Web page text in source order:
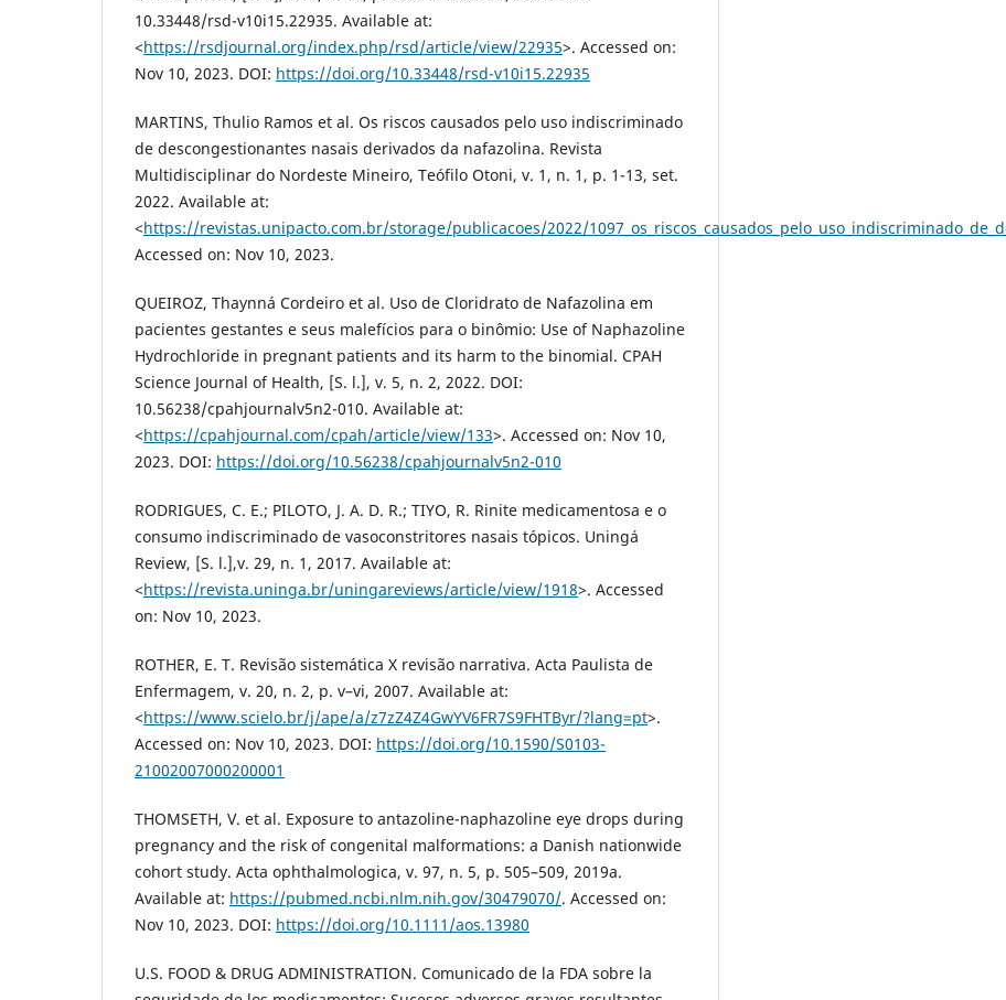
10.33448/rsd-v10i15.22935. Available at:
<https://rsdjournal.org/index.php/rsd/article/view/22935>. Accessed on:
Nov 10, 2023. DOI: https://doi.org/10.33448/rsd-v10i15.22935
MARTINS, Thulio Ramos et al. Os riscos causados pelo uso indiscriminado
de descongestionantes nasais derivados da nafazolina. Revista
Multidisciplinar do Nordeste Mineiro, Teófilo Otoni, v. 1, n. 1, p. 1-13, set.
2022. Available at:
<https://revistas.unipacto.com.br/storage/publicacoes/2022/
Accessed on: Nov 10, 2023.
QUEIROZ, Thaynná Cordeiro et al. Uso de Cloridrato de Nafazolina em
pacientes gestantes e seus malefícios para o binômio: Use of Naphazoline
Hydrochloride in pregnant patients and its harm to the binomial. CPAH
Science Journal of Health, [S. l.], v. 5, n. 2, 2022. DOI:
10.56238/cpahjournalv5n2-010. Available at:
<https://cpahjournal.com/cpah/article/view/133>. Accessed on: Nov 10,
2023. DOI: https://doi.org/10.56238/cpahjournalv5n2-010
RODRIGUES, C. E.; PILOTO, J. A. D. R.; TIYO, R. Rinite medicamentosa e o
consumo indiscriminado de vasoconstritores nasais tópicos. Uningá
Review, [S. l.],v. 29, n. 1, 2017. Available at:
<https://revista.uninga.br/uningareviews/article/view/1918>. Accessed
on: Nov 10, 2023.
ROTHER, E. T. Revisão sistemática X revisão narrativa. Acta Paulista de
Enfermagem, v. 20, n. 2, p. v–vi, 2007. Available at:
<https://www.scielo.br/j/ape/a/z7zZ4Z4GwYV6FR7S9FHTByr/?lang=pt>.
Accessed on: Nov 10, 2023. DOI: https://doi.org/10.1590/S0103-
21002007000200001
THOMSETH, V. et al. Exposure to antazoline-naphazoline eye drops during
pregnancy and the risk of congenital malformations: a Danish nationwide
cohort study. Acta ophthalmologica, v. 97, n. 5, p. 505–509, 2019a.
Available at: https://pubmed.ncbi.nlm.nih.gov/30479070/. Accessed on:
Nov 10, 2023. DOI: https://doi.org/10.1111/aos.13980
U.S. FOOD & DRUG ADMINISTRATION. Comunicado de la FDA sobre la